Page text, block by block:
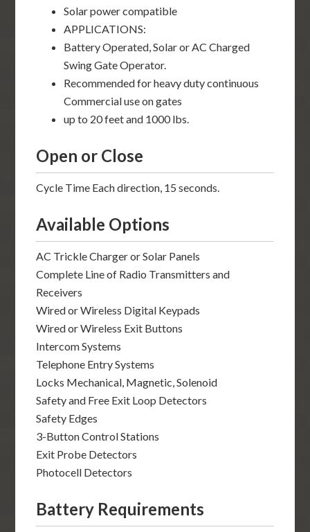
Solar power compatible
APPLICATIONS:
Battery Operated, Solar or AC Charged
Swing Gate Operator.
Recommended for heavy duty continuous
Commercial use on gates
up to 20 feet and 1000 lbs.
Open or Close
Cycle Time Each direction, 15 seconds.
Available Options
AC Trickle Charger or Solar Panels
Complete Line of Radio Transmitters and
Receivers
Wired or Wireless Digital Keypads
Wired or Wireless Exit Buttons
Intercom Systems
Telephone Entry Systems
Locks Mechanical, Magnetic, Solenoid
Safety and Free Exit Loop Detectors
Safety Edges
3-Button Control Stations
Exit Probe Detectors
Photocell Detectors
Battery Requirements